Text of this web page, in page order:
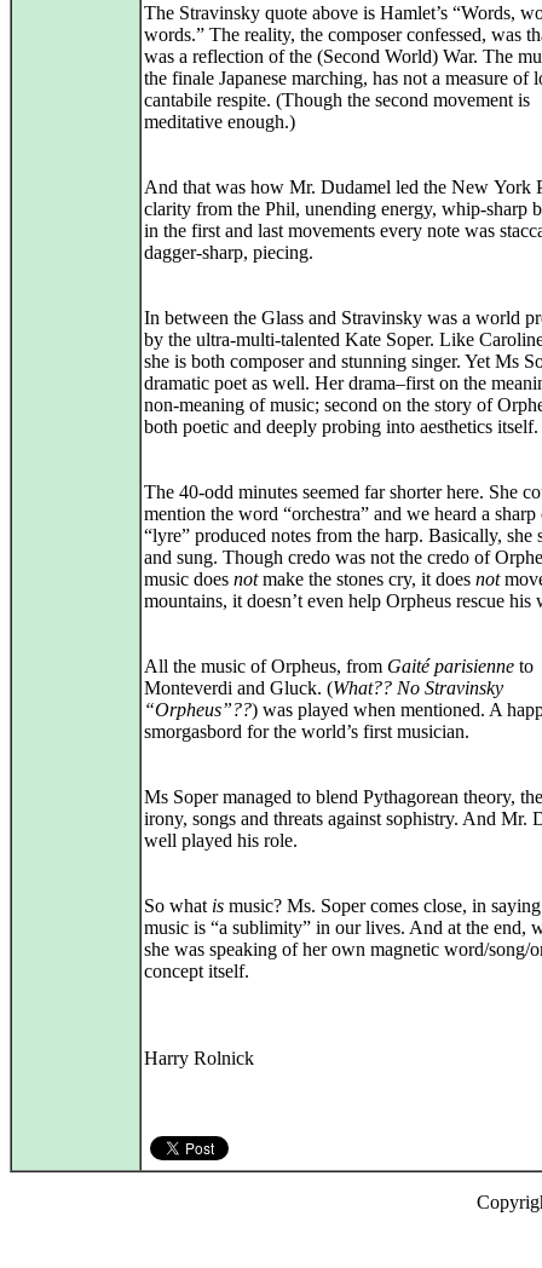
The Stravinsky quote above is Hamlet’s “Words,
words.” The reality, the composer confessed, was
was a reflection of the (Second World) War. The
the finale Japanese marching, has not a measure of
cantabile respite. (Though the second movement is
meditative enough.)
And that was how Mr. Dudamel led the New York
clarity from the Phil, unending energy, whip‑sharp
in the first and last movements every note was
dagger‑sharp, piecing.
In between the Glass and Stravinsky was a world
by the ultra-multi-talented Kate Soper. Like
she is both composer and stunning singer. Yet Ms
dramatic poet as well. Her drama–first on the
non‑meaning of music; second on the story of
both poetic and deeply probing into aesthetics itself.
The 40-odd minutes seemed far shorter here. She
mention the word “orchestra” and we heard a
“lyre” produced notes from the harp. Basically, she
and sung. Though credo was not the credo of
music does notmake the stones cry, it does not
mountains, it doesn’t even help Orpheus rescue his
All the music of Orpheus, from Gaité parisienne to
Monteverdi and Gluck. (What?? No Stravinsky
“Orpheus”??) was played when mentioned. A
smorgasbord for the world’s first musician.
Ms Soper managed to blend Pythagorean theory,
irony, songs and threats against sophistry. And Mr.
well played his role.
So what is music? Ms. Soper comes close, in
music is “a sublimity” in our lives. And at the end,
she was speaking of her own magnetic word/song/
concept itself.
Harry Rolnick